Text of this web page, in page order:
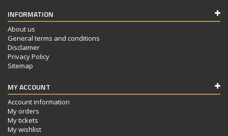
INFORMATION
About us
General terms and conditions
Disclaimer
Privacy Policy
Sitemap
MY ACCOUNT
Account information
My orders
My tickets
My wishlist